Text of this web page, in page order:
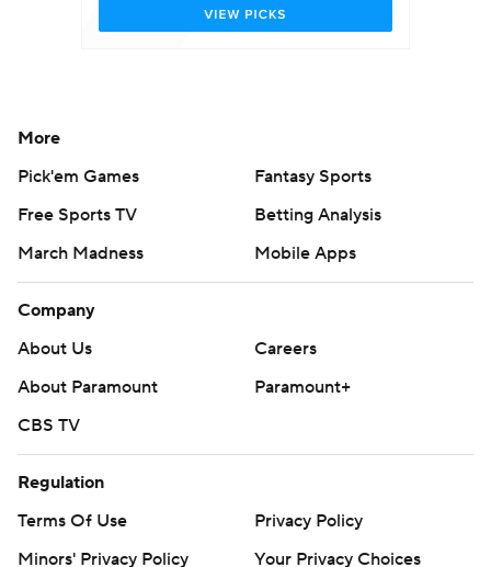
More
Pick'em Games
Fantasy Sports
Free Sports TV
Betting Analysis
March Madness
Mobile Apps
Company
About Us
Careers
About Paramount
Paramount+
CBS TV
Regulation
Terms Of Use
Privacy Policy
Minors' Privacy Policy
Your Privacy Choices